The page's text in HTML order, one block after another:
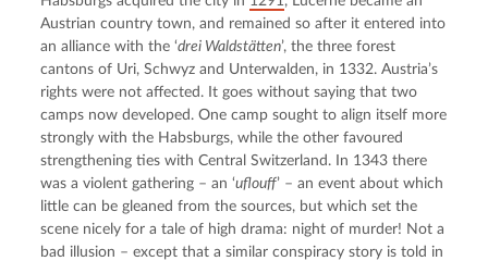
Austrian country town, and remained so after it entered into
an alliance with the ‘drei Waldstätten’, the three forest
cantons of Uri, Schwyz and Unterwalden, in 1332. Austria’s
rights were not affected. It goes without saying that two
camps now developed. One camp sought to align itself more
strongly with the Habsburgs, while the other favoured
strengthening ties with Central Switzerland. In 1343 there
was a violent gathering – an ‘uflouff’ – an event about which
little can be gleaned from the sources, but which set the
scene nicely for a tale of high drama: night of murder! Not a
bad illusion – except that a similar conspiracy story is told in